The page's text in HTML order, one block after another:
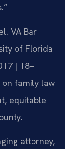
VA Bar
of Florida
| 18+
on family law
equitable
attorney,